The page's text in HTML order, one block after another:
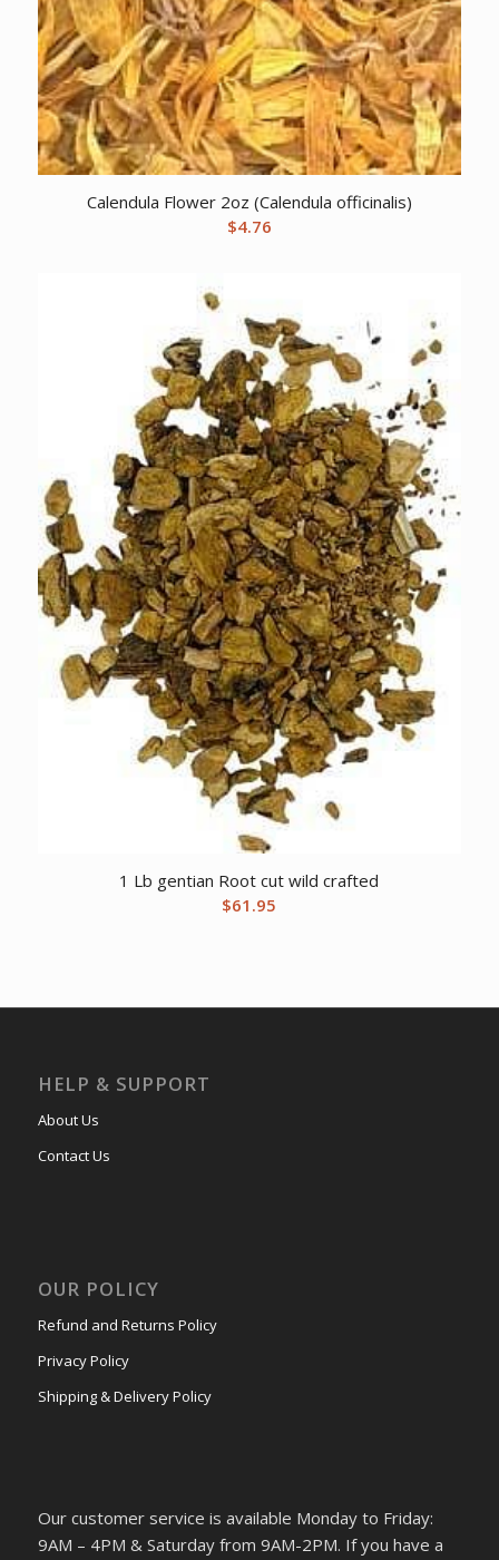
Calendula Flower 2oz (Calendula officinalis)
$4.76
1 Lb gentian Root cut wild crafted
$61.95
HELP & SUPPORT
About Us
Contact Us
OUR POLICY
Refund and Returns Policy
Privacy Policy
Shipping & Delivery Policy
Our customer service is available Monday to Friday:
9AM – 4PM & Saturday from 9AM-2PM. If you have a